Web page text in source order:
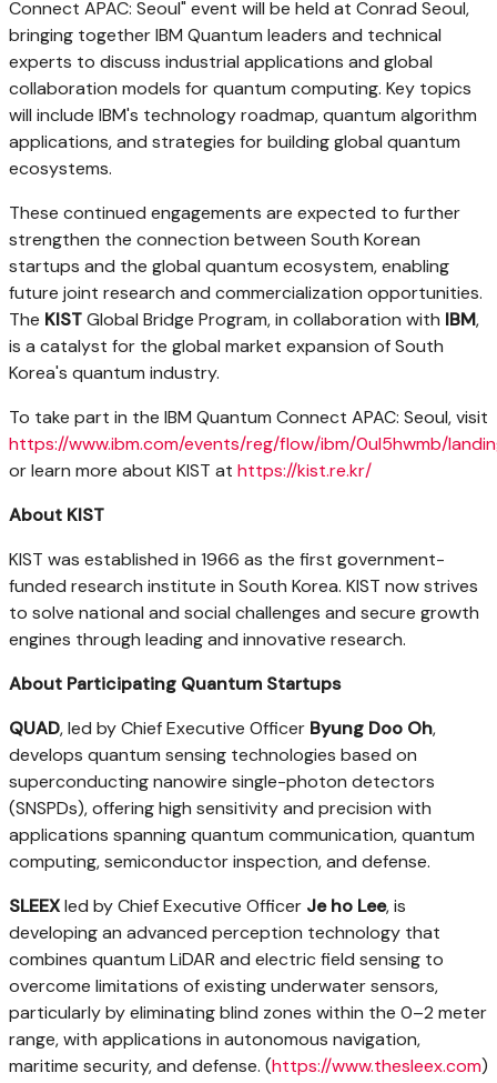
Connect APAC: Seoul" event will be held at Conrad Seoul,
bringing together IBM Quantum leaders and technical
experts to discuss industrial applications and global
collaboration models for quantum computing. Key topics
will include IBM's technology roadmap, quantum algorithm
applications, and strategies for building global quantum
ecosystems.
These continued engagements are expected to further
strengthen the connection between South Korean
startups and the global quantum ecosystem, enabling
future joint research and commercialization opportunities.
The KISTGlobal Bridge Program, in collaboration with IBM,
is a catalyst for the global market expansion of South
Korea's quantum industry.
To take part in the IBM Quantum Connect APAC: Seoul, visit
https://www.ibm.com/events/reg/flow/ibm/0ul5hwmb/
or learn more about KIST at https://kist.re.kr/
About KIST
KIST was established in 1966 as the first government-
funded research institute in South Korea. KIST now strives
to solve national and social challenges and secure growth
engines through leading and innovative research.
About Participating Quantum Startups
QUAD, led by Chief Executive Officer Byung Doo Oh,
develops quantum sensing technologies based on
superconducting nanowire single-photon detectors
(SNSPDs), offering high sensitivity and precision with
applications spanning quantum communication, quantum
computing, semiconductor inspection, and defense.
SLEEXled by Chief Executive Officer Je ho Lee, is
developing an advanced perception technology that
combines quantum LiDAR and electric field sensing to
overcome limitations of existing underwater sensors,
particularly by eliminating blind zones within the 0–2 meter
range, with applications in autonomous navigation,
maritime security, and defense. (https://www.thesleex.com)